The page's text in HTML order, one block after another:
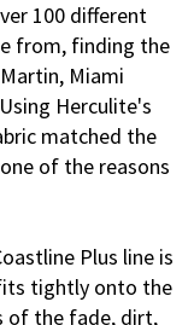
100 different
from, finding the
Miami
Herculite's
matched the
of the reasons
Plus line is
tightly onto the
of the fade, dirt,